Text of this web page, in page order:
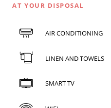
AT YOUR DISPOSAL
AIR CONDITIONING
LINEN AND TOWELS
SMART TV